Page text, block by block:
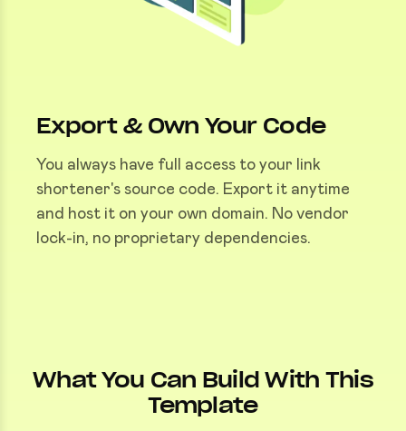
Export & Own Your Code
You always have full access to your link
shortener's source code. Export it anytime
and host it on your own domain. No vendor
lock-in, no proprietary dependencies.
What You Can Build With This
Template